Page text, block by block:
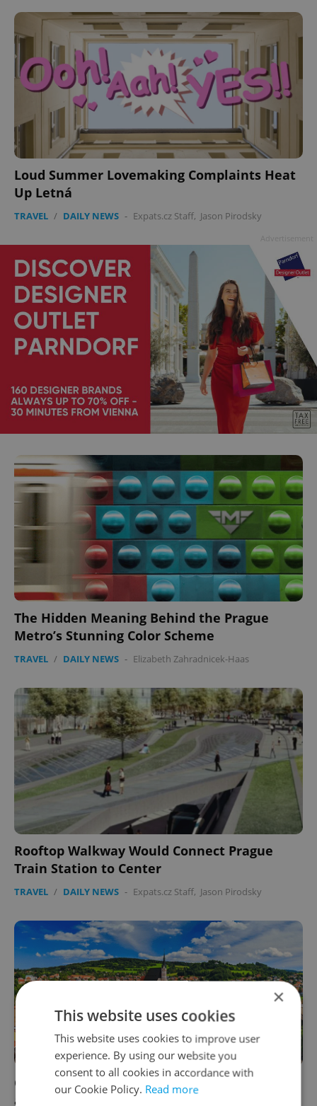
Loud Summer Lovemaking Complaints Heat
Up Letná
TRAVEL / DAILY NEWS - Expats.cz Staff, Jason Pirodsky
The Hidden Meaning Behind the Prague
Metro’s Stunning Color Scheme
TRAVEL / DAILY NEWS - Elizabeth Zahradnicek-Haas
Rooftop Walkway Would Connect Prague
Train Station to Center
TRAVEL / DAILY NEWS - Expats.cz Staff, Jason Pirodsky
Český Krumlov Mulls Over Charging Tourists
a Toll
×
This website uses cookies
This website uses cookies to improve user
experience. By using our website you
consent to all cookies in accordance with
our Cookie Policy. Read more